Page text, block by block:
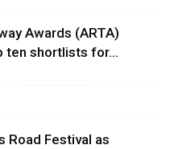
Awards (ARTA)
ten shortlists for...
Road Festival as